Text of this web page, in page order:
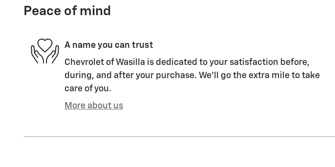
Peace of mind
A name you can trust
Chevrolet of Wasilla is dedicated to your satisfaction before,
during, and after your purchase. We'll go the extra mile to take
care of you.
More about us